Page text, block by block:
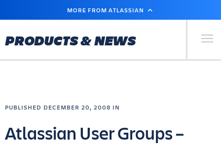
MAIN
MORE FROM ATLASSIAN
PRODUCTS & NEWS Primary
PUBLISHED DECEMBER 20, 2008 IN
Atlassian User Groups –